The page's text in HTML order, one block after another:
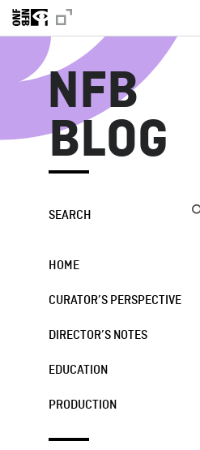
NFB
BLOG
SEARCH
HOME
CURATOR’S PERSPECTIVE
DIRECTOR’S NOTES
EDUCATION
PRODUCTION